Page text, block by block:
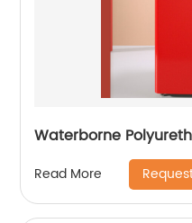
Waterborne
Read More